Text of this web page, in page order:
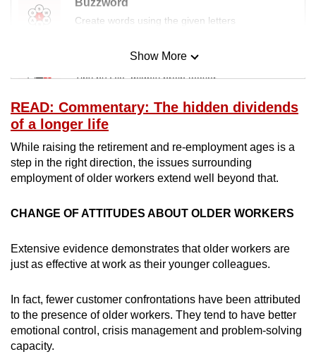
Create words using the given letters
Mini Sudoku
Tiny puzzle, mighty brain teaser
Mini Crossword
Word Search
Show More
Show Less
READ: Commentary: The hidden dividends
of a longer life
While raising the retirement and re-employment ages is a
step in the right direction, the issues surrounding
employment of older workers extend well beyond that.
CHANGE OF ATTITUDES ABOUT OLDER WORKERS
Extensive evidence demonstrates that older workers are
just as effective at work as their younger colleagues.
In fact, fewer customer confrontations have been attributed
to the presence of older workers. They tend to have better
emotional control, crisis management and problem-solving
capacity.